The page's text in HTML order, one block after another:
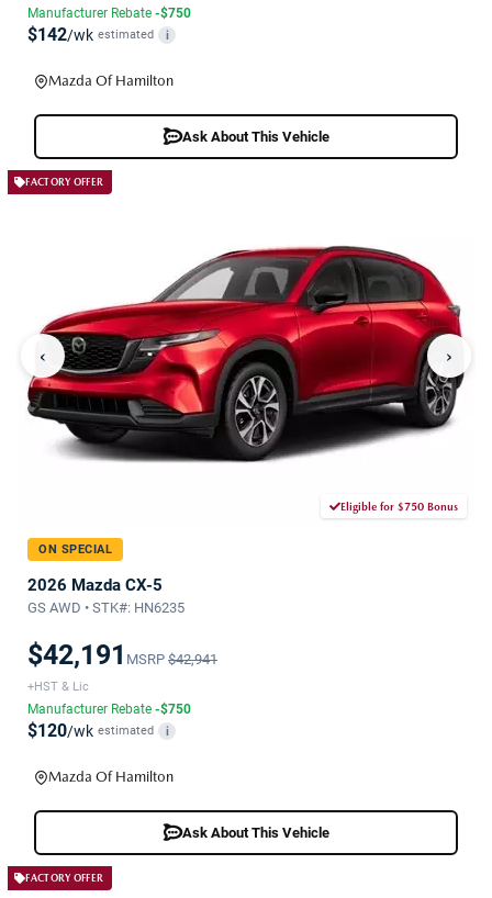
Manufacturer Rebate -$750
$142/wk estimated i
Mazda Of Hamilton
Ask About This Vehicle
FACTORY OFFER
‹ ›
Eligible for $750 Bonus
ON SPECIAL
2026 Mazda CX-5
GS AWD • STK#: HN6235
$42,191 MSRP $42,941
+HST & Lic
Manufacturer Rebate -$750
$120/wk estimated i
Mazda Of Hamilton
Ask About This Vehicle
FACTORY OFFER